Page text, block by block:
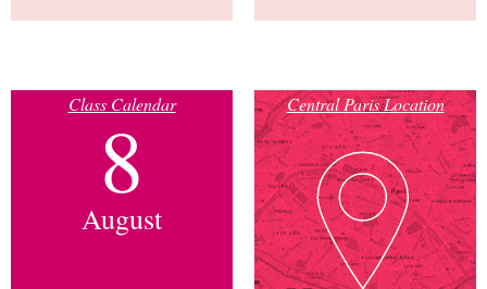
Class Calendar
8
August
Central Paris Location